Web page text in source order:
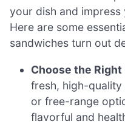
your dish and
Here are some
sandwiches turn out
Choose the Right
fresh, high-
or free-range
flavorful and